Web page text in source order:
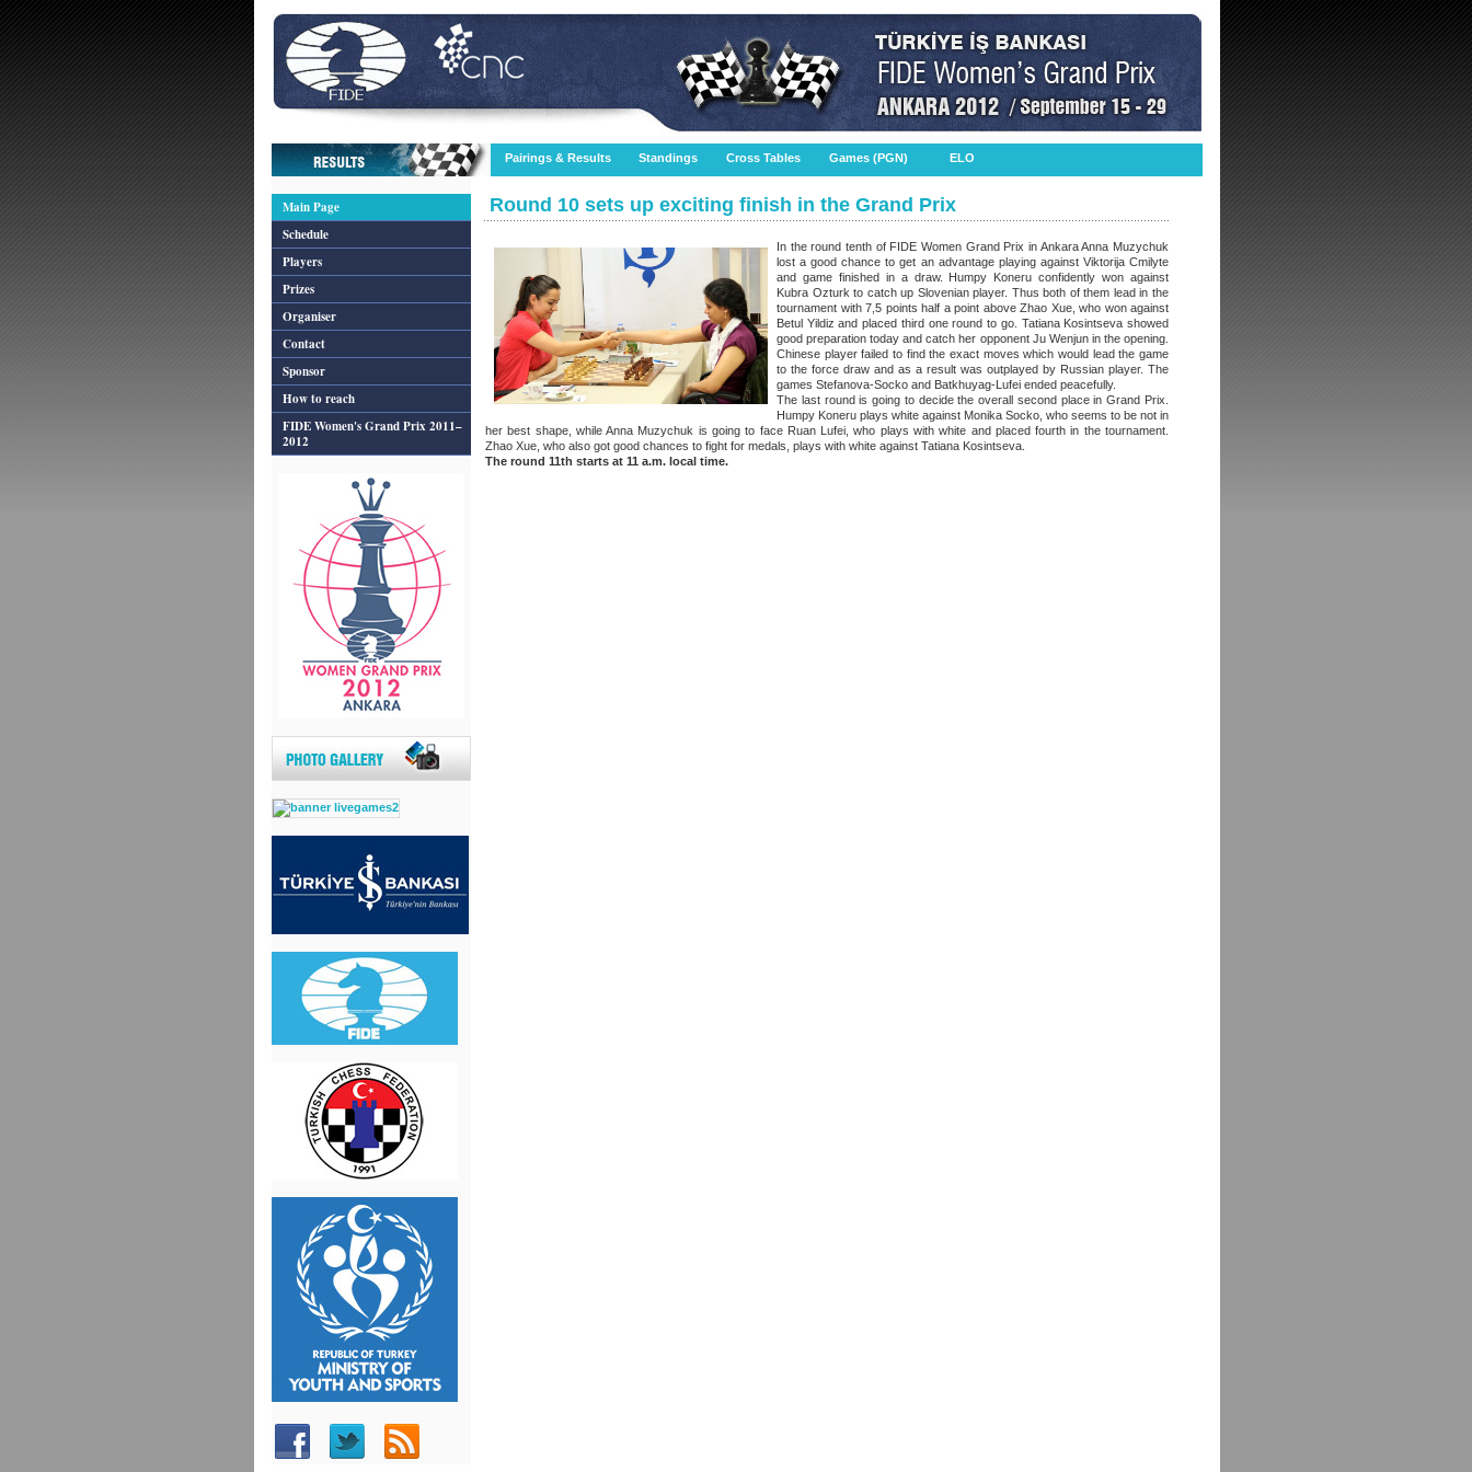
Pairings & Results Standings Cross Tables Games (PGN) ELO
Main Page
Schedule
Players
Prizes
Organiser
Contact
Sponsor
How to reach
FIDE Women's Grand Prix 2011–
2012
Round 10 sets up exciting finish in the Grand Prix
In the round tenth of FIDE Women Grand Prix in Ankara Anna Muzychuk
lost a good chance to get an advantage playing against Viktorija Cmilyte
and game finished in a draw. Humpy Koneru confidently won against
Kubra Ozturk to catch up Slovenian player. Thus both of them lead in the
tournament with 7,5 points half a point above Zhao Xue, who won against
Betul Yildiz and placed third one round to go. Tatiana Kosintseva showed
good preparation today and catch her opponent Ju Wenjun in the opening.
Chinese player failed to find the exact moves which would lead the game
to the force draw and as a result was outplayed by Russian player. The
games Stefanova-Socko and Batkhuyag-Lufei ended peacefully.
The last round is going to decide the overall second place in Grand Prix.
Humpy Koneru plays white against Monika Socko, who seems to be not in
her best shape, while Anna Muzychuk is going to face Ruan Lufei, who plays with white and placed fourth in the tournament.
Zhao Xue, who also got good chances to fight for medals, plays with white against Tatiana Kosintseva.
The round 11th starts at 11 a.m. local time.